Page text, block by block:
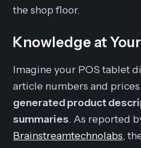
the shop floor.
Knowledge at
Imagine your POS tablet
article numbers and
generated product
summaries. As reported
Brainstreamtechnolabs,